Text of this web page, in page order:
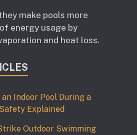
make pools more
energy usage by
and heat loss.
an Indoor Pool During a
Explained
Outdoor Swimming